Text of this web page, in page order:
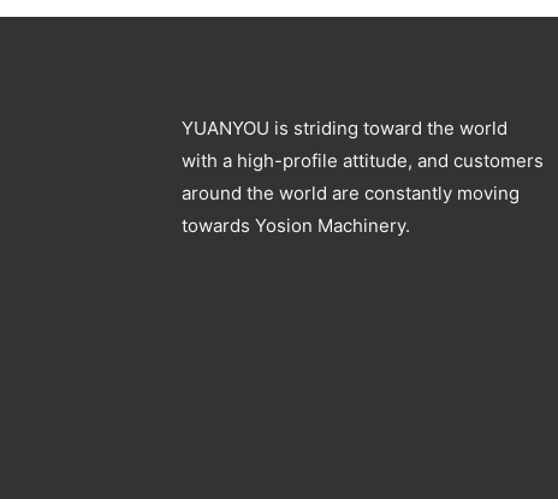
YUANYOU is striding toward the world
with a high-profile attitude, and customers
around the world are constantly moving
towards Yosion Machinery.